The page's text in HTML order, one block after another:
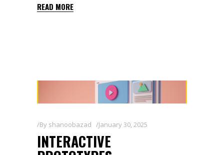
READ MORE
By shanoobazad January 30, 2025
INTERACTIVE